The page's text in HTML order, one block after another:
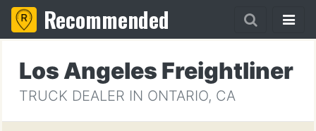
Recommended
Los Angeles Freightliner
TRUCK DEALER IN ONTARIO, CA